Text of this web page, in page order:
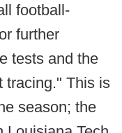
football-
further
tests and the
tracing." This is
season; the